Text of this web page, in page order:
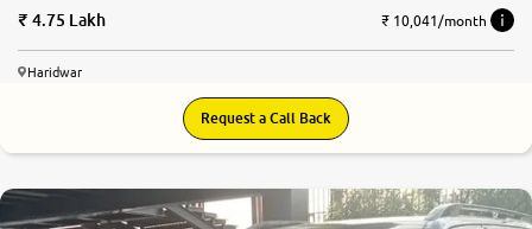
4.75 Lakh ₹ 10,041/month
Haridwar
Request a Call Back